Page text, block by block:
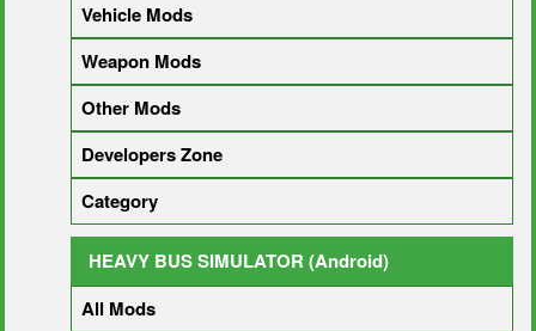
Vehicle Mods
Weapon Mods
Other Mods
Developers Zone
Category
HEAVY BUS SIMULATOR (Android)
All Mods